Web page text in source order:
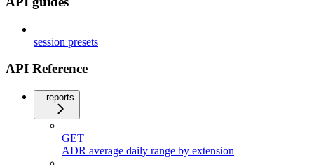
session presets
API Reference
reports
GET
ADR average daily range by extension